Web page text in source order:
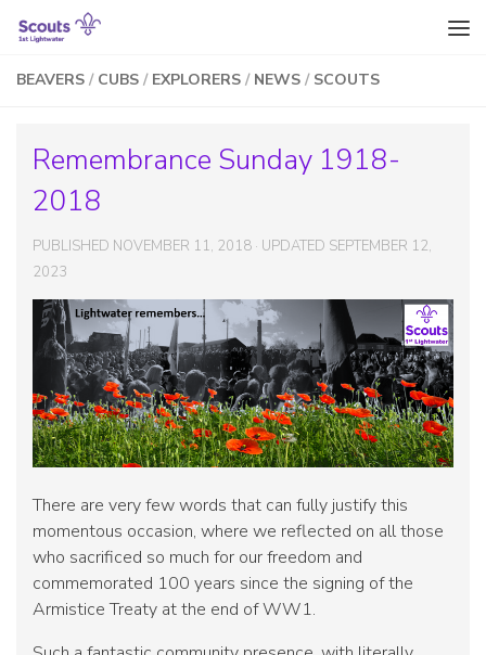
Skip to content
BEAVERS / CUBS / EXPLORERS / NEWS / SCOUTS
Remembrance Sunday 1918-
2018
PUBLISHED NOVEMBER 11, 2018 · UPDATED SEPTEMBER 12,
2023
There are very few words that can fully justify this
momentous occasion, where we reflected on all those
who sacrificed so much for our freedom and
commemorated 100 years since the signing of the
Armistice Treaty at the end of WW1.